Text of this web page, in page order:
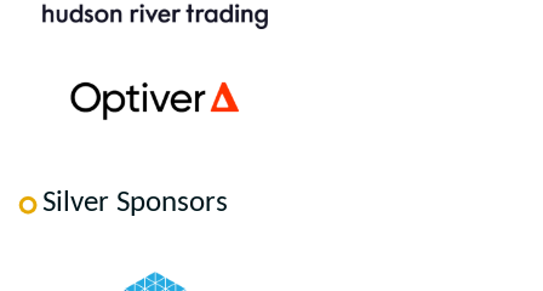
Silver Sponsors